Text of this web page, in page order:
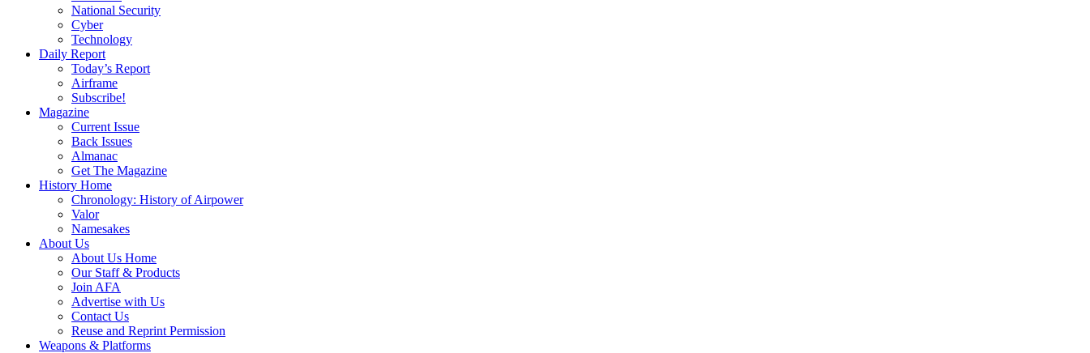
National Security
Cyber
Technology
Daily Report
Today’s Report
Airframe
Subscribe!
Magazine
Current Issue
Back Issues
Almanac
Get The Magazine
History Home
Chronology: History of Airpower
Valor
Namesakes
About Us
About Us Home
Our Staff & Products
Join AFA
Advertise with Us
Contact Us
Reuse and Reprint Permission
Weapons & Platforms